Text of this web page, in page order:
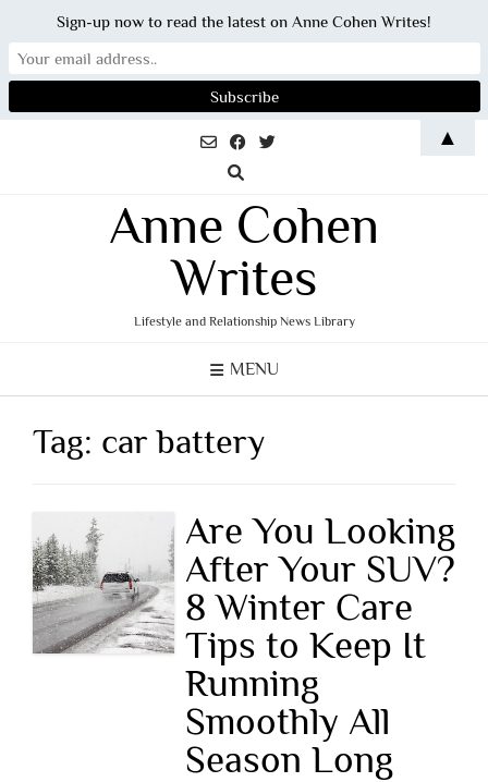
Anne Cohen
Writes
Lifestyle and Relationship News Library
MENU
Tag: car battery
Are You Looking
After Your SUV?
8 Winter Care
Tips to Keep It
Running
Smoothly All
Season Long
Sign-up now to read the latest on Anne Cohen Writes!
▲